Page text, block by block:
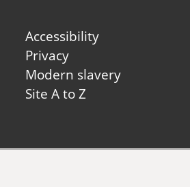
Footer
second
Accessibility
Privacy
Modern slavery
Site A to Z